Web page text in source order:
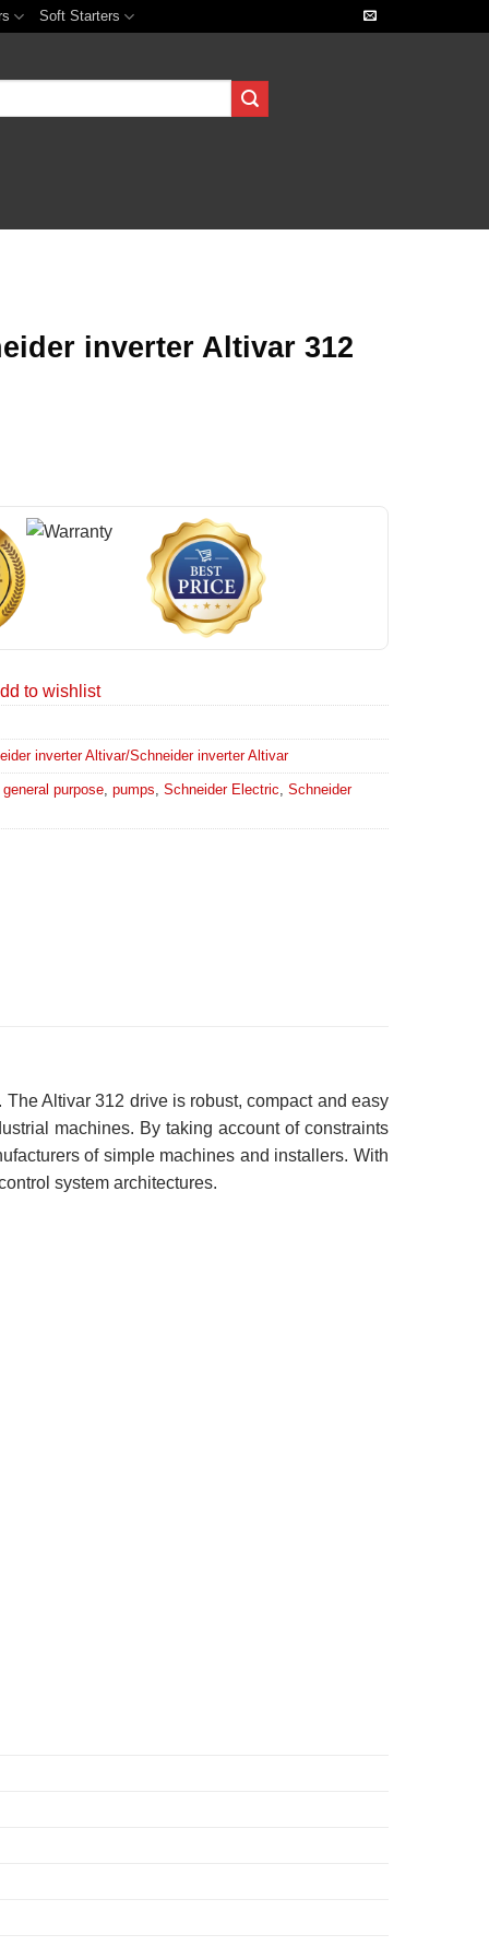
Soft Starters
inverter Altivar 312
to wishlist
inverter Altivar/Schneider inverter Altivar
general purpose, pumps, Schneider Electric, Schneider
Altivar 312 drive is robust, compact and easy
machines. By taking account of constraints
of simple machines and installers. With
system architectures.